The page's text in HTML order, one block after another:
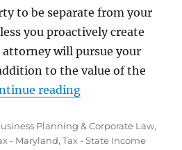
to be separate from your
you proactively create
will pursue your
to the value of the
reading“Form a
Planning & Corporate Law,
- Maryland,Tax - State Income